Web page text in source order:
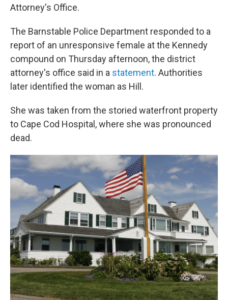
Attorney's Office.
The Barnstable Police Department responded to a
report of an unresponsive female at the Kennedy
compound on Thursday afternoon, the district
attorney's office said in a statement. Authorities
later identified the woman as Hill.
She was taken from the storied waterfront property
to Cape Cod Hospital, where she was pronounced
dead.